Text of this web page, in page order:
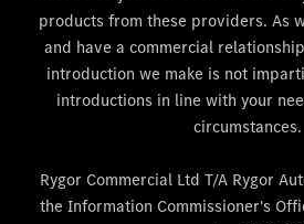
products from these providers. As
and have a commercial
introduction we make is not
introductions in line with your
circumstances.
Rygor Commercial Ltd T/A Rygor
the Information Commissioner's